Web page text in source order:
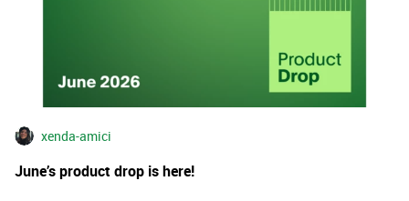
xenda-amici
June’s product drop is here!